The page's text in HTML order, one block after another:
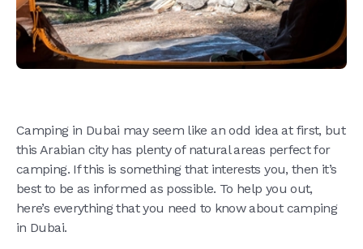
Camping in Dubai may seem like an odd idea at first, but
this Arabian city has plenty of natural areas perfect for
camping. If this is something that interests you, then it’s
best to be as informed as possible. To help you out,
here’s everything that you need to know about camping
in Dubai.